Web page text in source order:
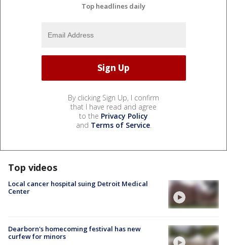
Top headlines daily
By clicking Sign Up, I confirm
that I have read and agree
to the Privacy Policy
and Terms of Service.
Top videos
Local cancer hospital suing Detroit Medical
Center
Dearborn's homecoming festival has new
curfew for minors